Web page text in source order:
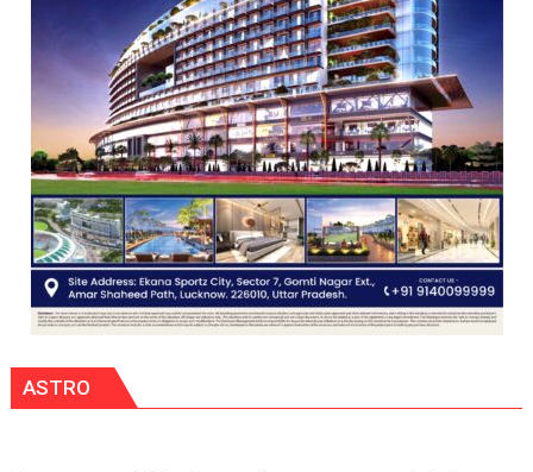
2026
for
Outstanding
Research
Contributions
ASTRO